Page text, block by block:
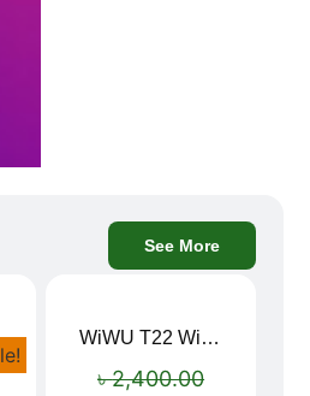
See More
WiWU T22 Wireless Earbuds with Display Bluetooth 6.0 -23dB Noise Reduction 4H Music Ear Detection T22
৳2,400.00